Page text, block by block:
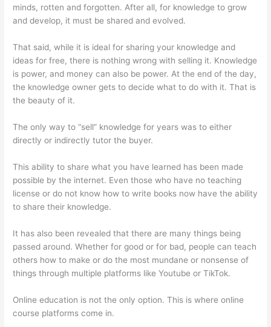
minds, rotten and forgotten. After all, for knowledge to grow
and develop, it must be shared and evolved.
That said, while it is ideal for sharing your knowledge and
ideas for free, there is nothing wrong with selling it. Knowledge
is power, and money can also be power. At the end of the day,
the knowledge owner gets to decide what to do with it. That is
the beauty of it.
The only way to “sell” knowledge for years was to either
directly or indirectly tutor the buyer.
This ability to share what you have learned has been made
possible by the internet. Even those who have no teaching
license or do not know how to write books now have the ability
to share their knowledge.
It has also been revealed that there are many things being
passed around. Whether for good or for bad, people can teach
others how to make or do the most mundane or nonsense of
things through multiple platforms like Youtube or TikTok.
Online education is not the only option. This is where online
course platforms come in.